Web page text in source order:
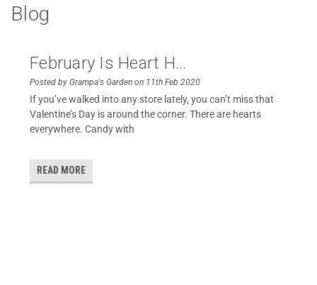
Blog
February Is Heart H...
Posted by Grampa's Garden on 11th Feb 2020
If you’ve walked into any store lately, you can’t miss that
Valentine’s Day is around the corner. There are hearts
everywhere. Candy with
READ MORE